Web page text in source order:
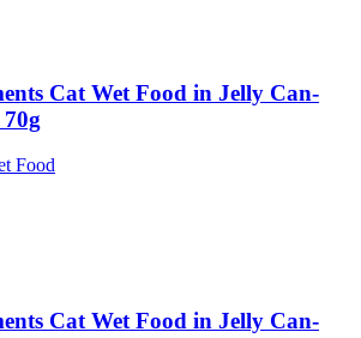
Cat Wet Food in Jelly Can-
Food
Cat Wet Food in Jelly Can-